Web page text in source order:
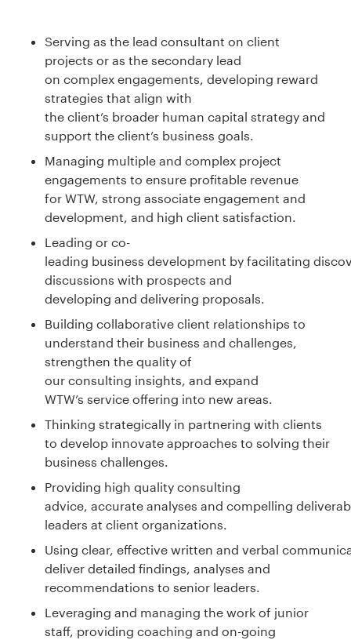
Serving as the lead consultant on client
projects or as the secondary lead
on complex engagements, developing reward
strategies that align with
the client’s broader human capital strategy and
support the client’s business goals.
Managing multiple and complex project
engagements to ensure profitable revenue
for WTW, strong associate engagement and
development, and high client satisfaction.
Leading or co-
leading business development by facilitating
discussions with prospects and
developing and delivering proposals.
Building collaborative client relationships to
understand their business and challenges,
strengthen the quality of
our consulting insights, and expand
WTW’s service offering into new areas.
Thinking strategically in partnering with clients
to develop innovate approaches to solving their
business challenges.
Providing high quality consulting
advice, accurate analyses and compelling
leaders at client organizations.
Using clear, effective written and verbal
deliver detailed findings, analyses and
recommendations to senior leaders.
Leveraging and managing the work of junior
staff, providing coaching and on-going